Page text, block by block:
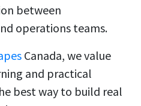
between
operations teams.
Canada, we value
and practical
best way to build real